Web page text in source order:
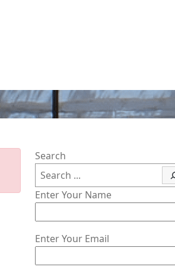
Search
Enter Your Name
Enter Your Email